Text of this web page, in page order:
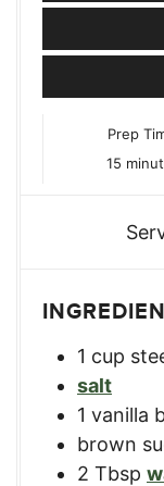
Prep
15
1 cup
salt
1 vanilla
brown
2 Tbsp